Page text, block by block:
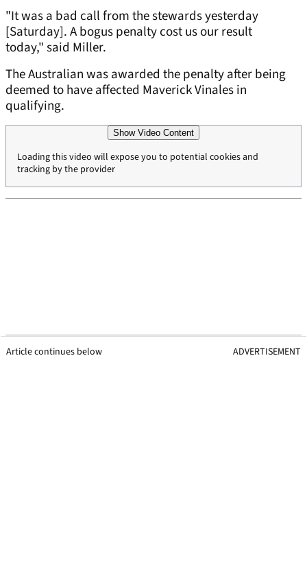
"It was a bad call from the stewards yesterday
[Saturday]. A bogus penalty cost us our result
today," said Miller.
The Australian was awarded the penalty after being
deemed to have affected Maverick Vinales in
qualifying.
Show Video Content
Loading this video will expose you to potential cookies and
tracking by the provider
Article continues below ADVERTISEMENT